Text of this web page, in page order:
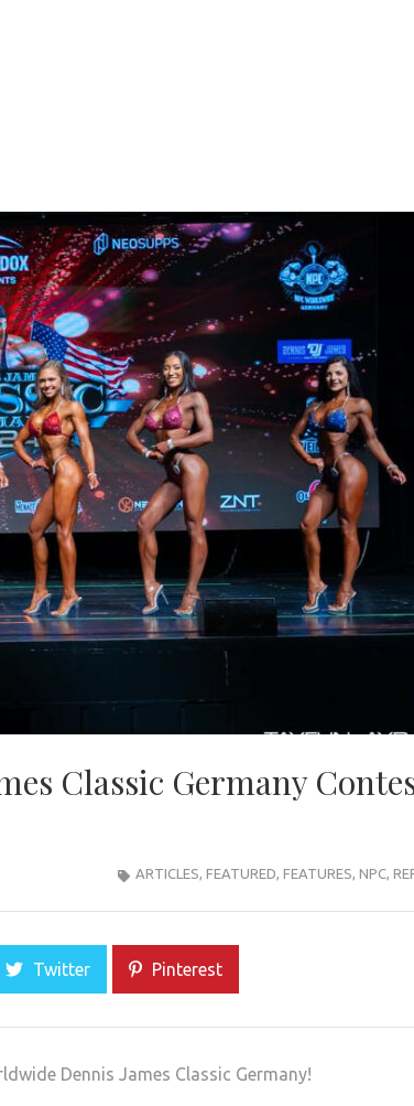
Classic Germany
ARTICLES, FEATURED, FEATURES, NPC,
Twitter Pinterest
Dennis James Classic Germany!